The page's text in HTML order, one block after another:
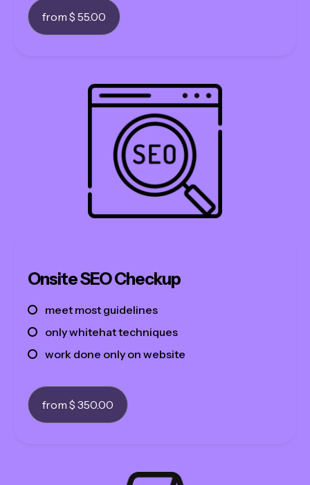
from $ 55.00
Onsite SEO Checkup
meet most guidelines
only whitehat techniques
work done only on website
from $ 350.00